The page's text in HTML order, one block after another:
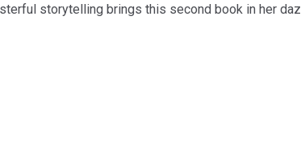
storytelling brings this second book in her